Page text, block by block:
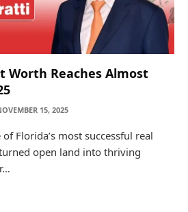
Worth Reaches Almost
15, 2025
Florida’s most successful real
open land into thriving